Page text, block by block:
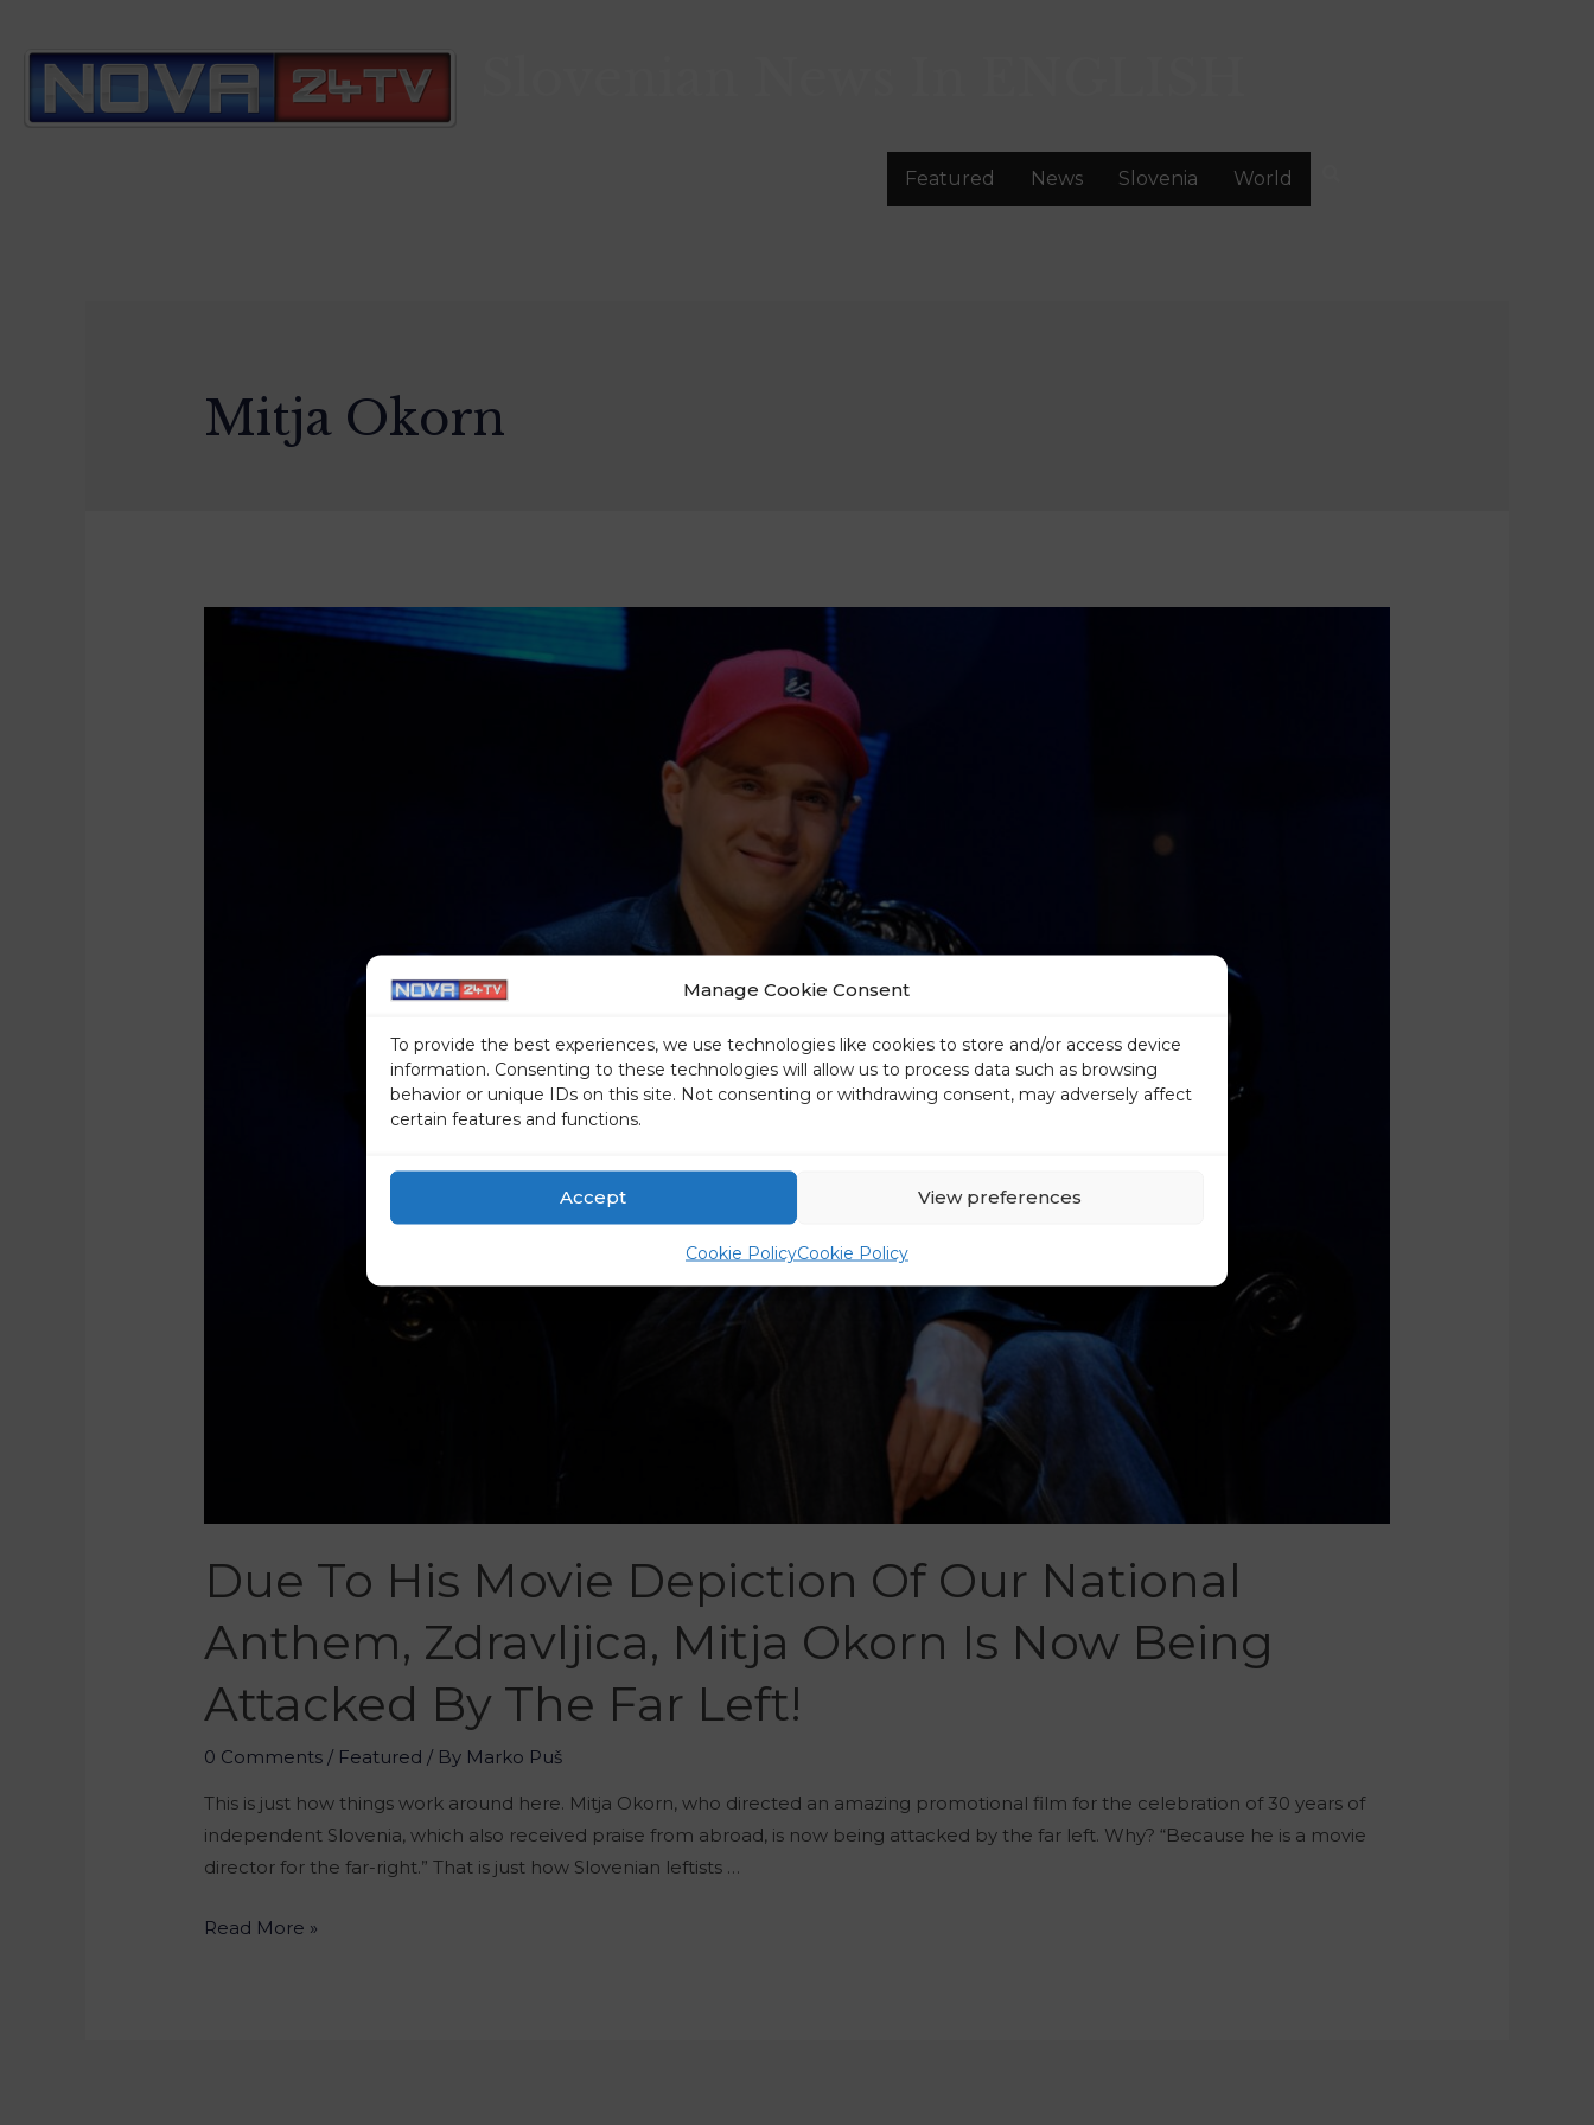
Manage Cookie Consent
To provide the best experiences, we use technologies like cookies to store and/or access device
information. Consenting to these technologies will allow us to process data such as browsing
behavior or unique IDs on this site. Not consenting or withdrawing consent, may adversely affect
certain features and functions.
Accept View preferences
Cookie PolicyCookie Policy
Featured News Slovenia World
Mitja Okorn
Due To His Movie Depiction Of Our National
Anthem, Zdravljica, Mitja Okorn Is Now Being
Attacked By The Far Left!
0 Comments / Featured / By Marko Puš
This is just how things work around here. Mitja Okorn, who directed an amazing promotional film for the celebration of 30 years of
independent Slovenia, which also received praise from abroad, is now being attacked by the far left. Why? “Because he is a movie
director for the far-right.” That is just how Slovenian leftists …
Read More »